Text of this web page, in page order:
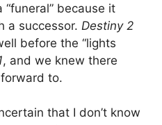
“funeral” because it
a successor. Destiny 2
before the “lights
, and we knew there
to.
that I don’t know